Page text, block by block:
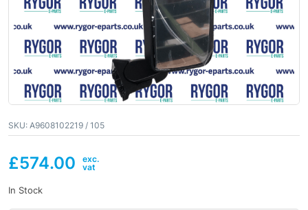
SKU: A9608102219 / 105
£574.00
In Stock